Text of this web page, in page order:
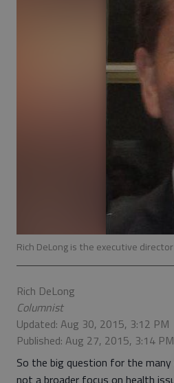
Rich DeLong is the executive
Rich DeLong
Columnist
Updated: Aug 30, 2015, 3:12 PM
Published: Aug 27, 2015, 3:14 PM
So the big question for the
not a broader focus on health